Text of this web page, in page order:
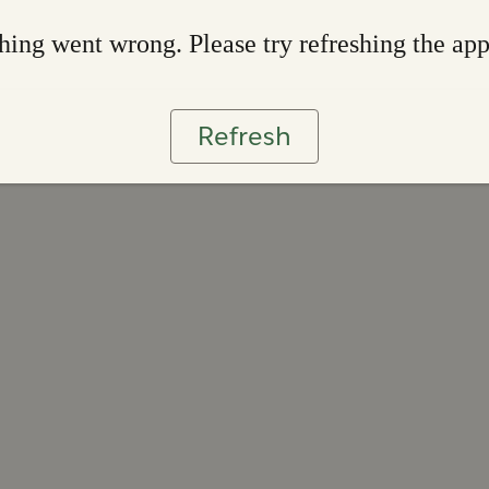
went wrong. Please try refreshing the app
Refresh